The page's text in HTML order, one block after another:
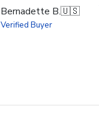
Bernadette B.🇺🇸
Verified Buyer